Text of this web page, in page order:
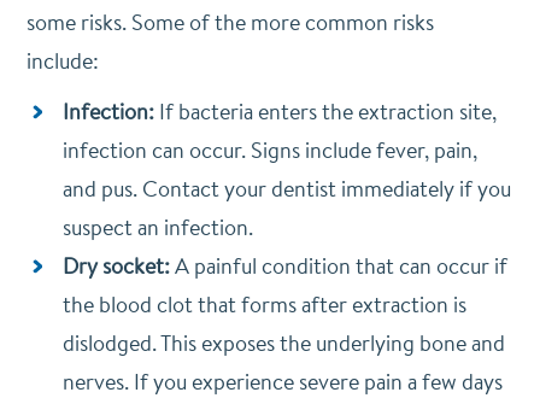
some risks. Some of the more common risks
include:
Infection: If bacteria enters the extraction site,
infection can occur. Signs include fever, pain,
and pus. Contact your dentist immediately if you
suspect an infection.
Dry socket:A painful condition that can occur if
the blood clot that forms after extraction is
dislodged. This exposes the underlying bone and
nerves. If you experience severe pain a few days